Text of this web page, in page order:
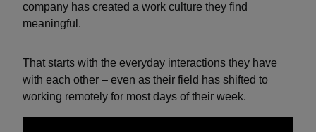
company has created a work culture they find
meaningful.
That starts with the everyday interactions they have
with each other – even as their field has shifted to
working remotely for most days of their week.